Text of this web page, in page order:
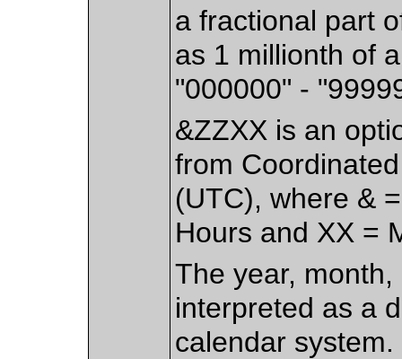
a fractional part
as 1 millionth of
"000000" -
&ZZXX is an
from
(UTC), where &
Hours and XX =
The year,
interpreted as a
calendar system.